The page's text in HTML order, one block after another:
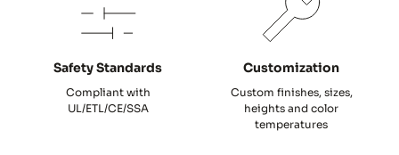
Safety Standards
Compliant with
UL/ETL/CE/SSA
Customization
Custom finishes, sizes,
heights and color
temperatures